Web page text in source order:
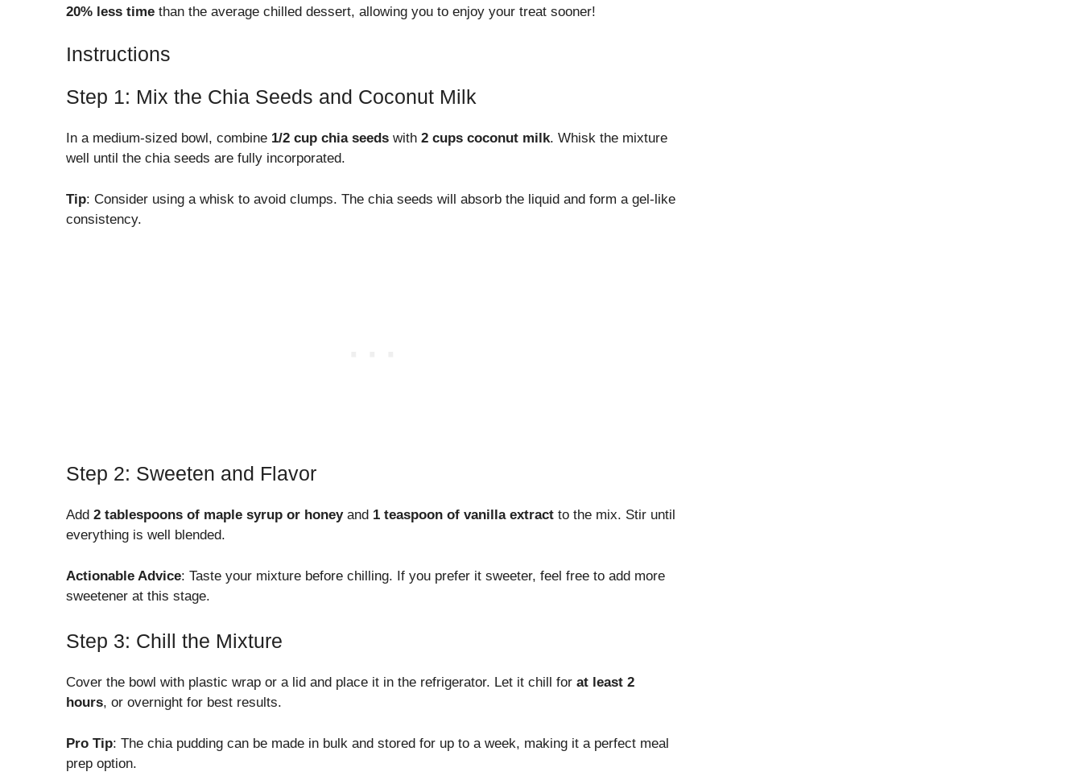
20% less time than the average chilled dessert, allowing you to enjoy your treat sooner!
Instructions
Step 1: Mix the Chia Seeds and Coconut Milk
In a medium-sized bowl, combine 1/2 cup chia seeds with 2 cups coconut milk. Whisk the mixture
well until the chia seeds are fully incorporated.
Tip: Consider using a whisk to avoid clumps. The chia seeds will absorb the liquid and form a gel-like
consistency.
Step 2: Sweeten and Flavor
Add 2 tablespoons of maple syrup or honeyand 1 teaspoon of vanilla extract to the mix. Stir until
everything is well blended.
Actionable Advice: Taste your mixture before chilling. If you prefer it sweeter, feel free to add more
sweetener at this stage.
Step 3: Chill the Mixture
Cover the bowl with plastic wrap or a lid and place it in the refrigerator. Let it chill for at least 2
hours, or overnight for best results.
Pro Tip: The chia pudding can be made in bulk and stored for up to a week, making it a perfect meal
prep option.